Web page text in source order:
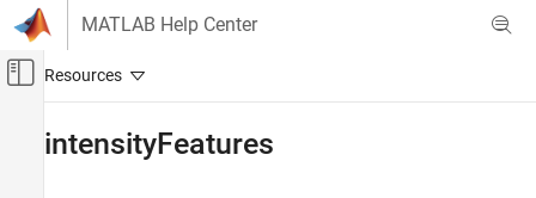
Skip to content
MATLAB Help Center
Off-Canvas Navigation Menu Toggle
intensityFeatures